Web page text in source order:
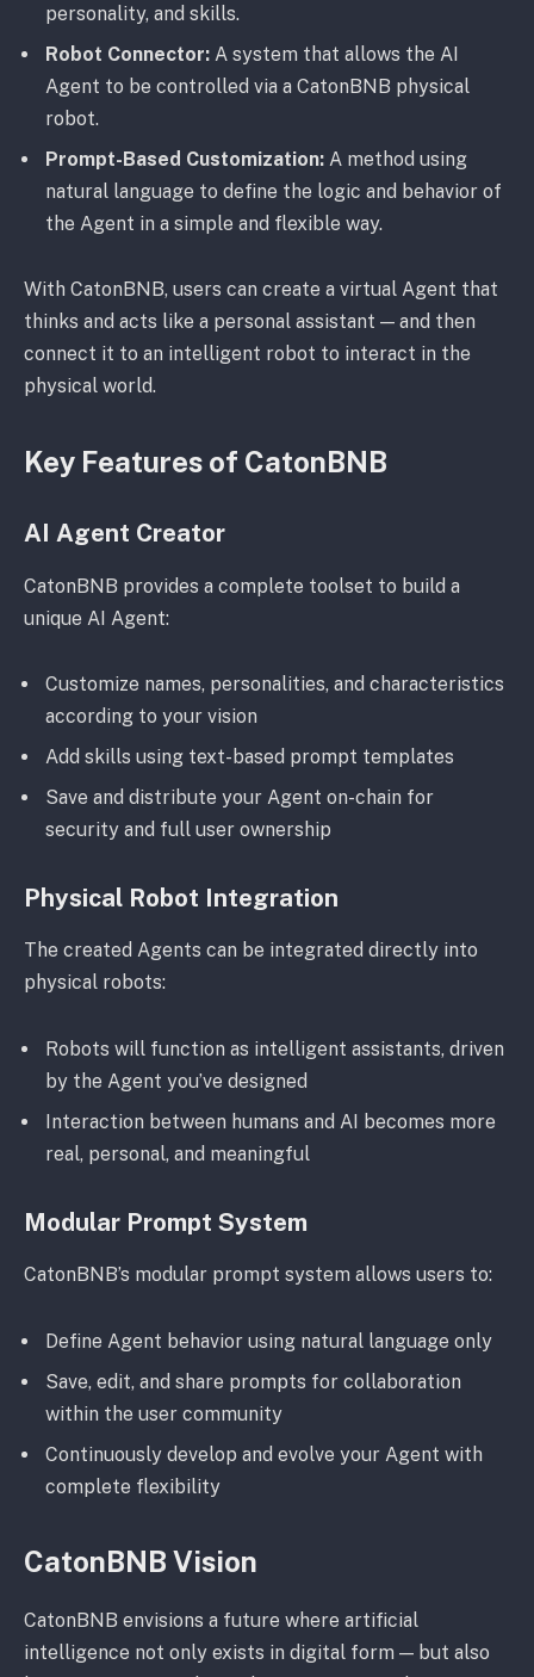
personality, and skills.
Robot Connector: A system that allows the AI
Agent to be controlled via a CatonBNB physical
robot.
Prompt-Based Customization: A method using
natural language to define the logic and behavior of
the Agent in a simple and flexible way.
With CatonBNB, users can create a virtual Agent that
thinks and acts like a personal assistant — and then
connect it to an intelligent robot to interact in the
physical world.
Key Features of CatonBNB
AI Agent Creator
CatonBNB provides a complete toolset to build a
unique AI Agent:
Customize names, personalities, and characteristics
according to your vision
Add skills using text-based prompt templates
Save and distribute your Agent on-chain for
security and full user ownership
Physical Robot Integration
The created Agents can be integrated directly into
physical robots:
Robots will function as intelligent assistants, driven
by the Agent you’ve designed
Interaction between humans and AI becomes more
real, personal, and meaningful
Modular Prompt System
CatonBNB’s modular prompt system allows users to:
Define Agent behavior using natural language only
Save, edit, and share prompts for collaboration
within the user community
Continuously develop and evolve your Agent with
complete flexibility
CatonBNB Vision
CatonBNB envisions a future where artificial
intelligence not only exists in digital form — but also